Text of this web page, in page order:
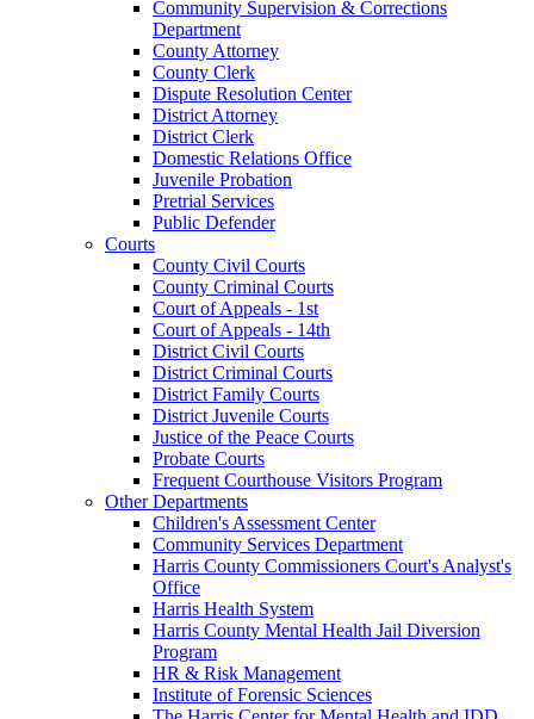
Community Supervision & Corrections
Department
County Attorney
County Clerk
Dispute Resolution Center
District Attorney
District Clerk
Domestic Relations Office
Juvenile Probation
Pretrial Services
Public Defender
Courts
County Civil Courts
County Criminal Courts
Court of Appeals - 1st
Court of Appeals - 14th
District Civil Courts
District Criminal Courts
District Family Courts
District Juvenile Courts
Justice of the Peace Courts
Probate Courts
Frequent Courthouse Visitors Program
Other Departments
Children's Assessment Center
Community Services Department
Harris County Commissioners Court's Analyst's
Office
Harris Health System
Harris County Mental Health Jail Diversion
Program
HR & Risk Management
Institute of Forensic Sciences